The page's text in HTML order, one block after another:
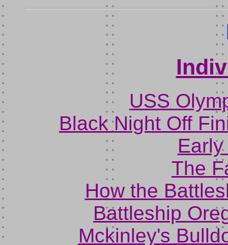
USS
Black Night Off
The
How the
Battleship
Mckinley's